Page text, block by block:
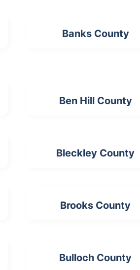
Banks County
Ben Hill County
Bleckley County
Brooks County
Bulloch County